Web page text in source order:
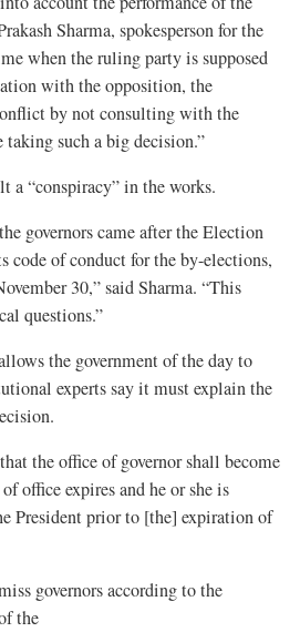
Sharma, spokesperson for the
when the ruling party is supposed
with the opposition, the
by not consulting with the
such a big decision.”
a “conspiracy” in the works.
governors came after the Election
code of conduct for the by-elections,
30,” said Sharma. “This
questions.”
the government of the day to
experts say it must explain the
the office of governor shall become
office expires and he or she is
President prior to [the] expiration of
governors according to the
the